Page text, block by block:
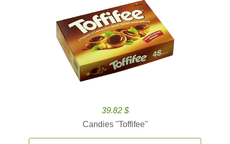
39.82 $
Candies ''Toffifee''